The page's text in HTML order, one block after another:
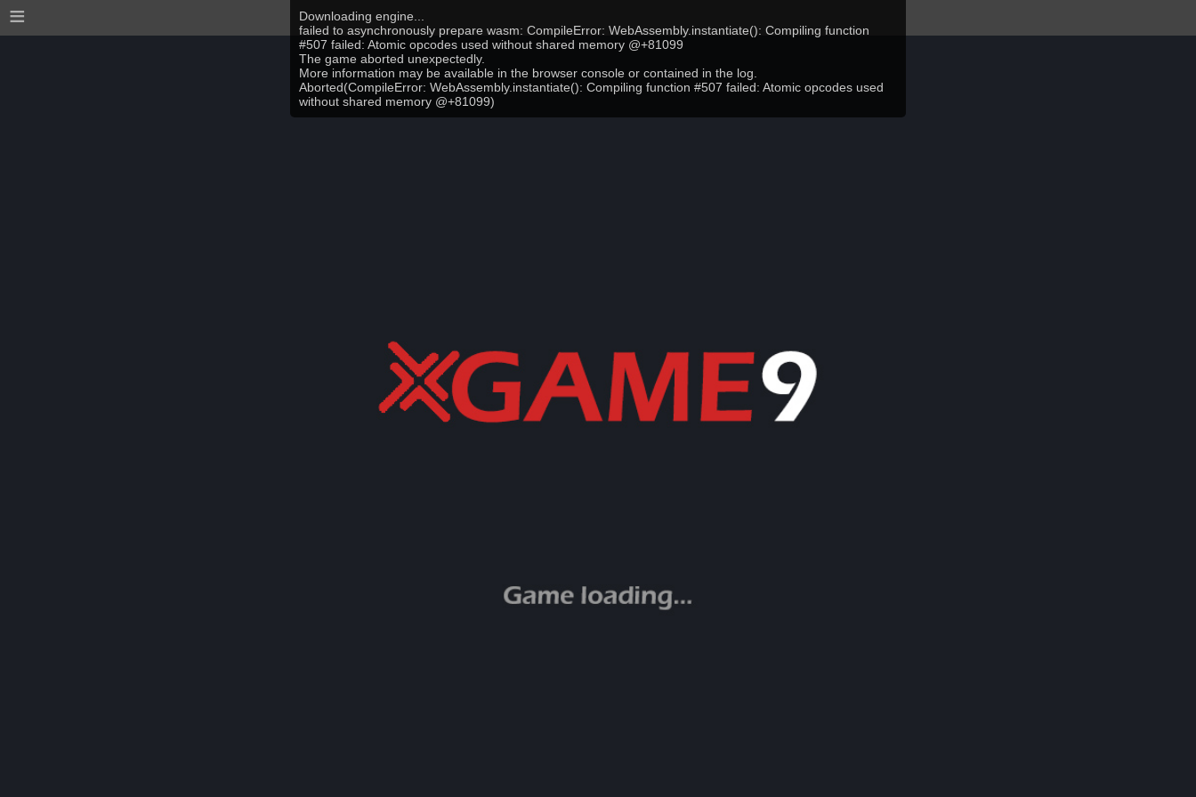
≡
Downloading engine...
failed to asynchronously prepare wasm: CompileError: WebAssembly.instantiate(): Compiling function
#507 failed: Atomic opcodes used without shared memory @+81099
The game aborted unexpectedly.
More information may be available in the browser console or contained in the log.
Aborted(CompileError: WebAssembly.instantiate(): Compiling function #507 failed: Atomic opcodes used
without shared memory @+81099)